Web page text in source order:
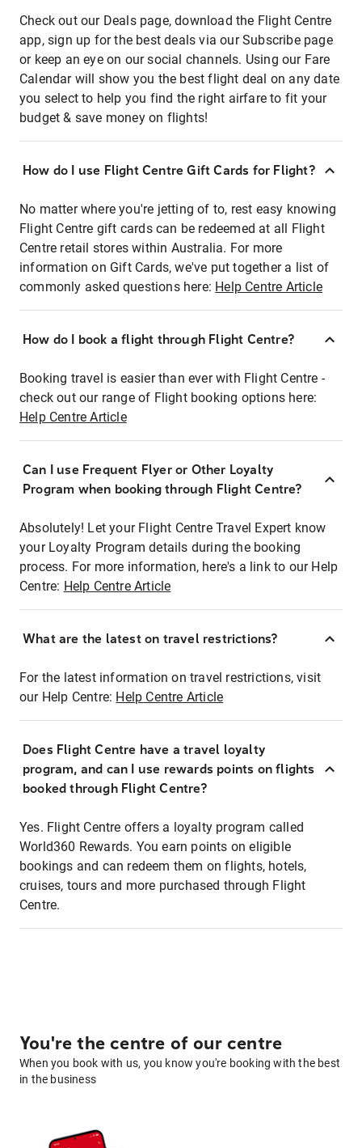
Check out our Deals page, download the Flight Centre
app, sign up for the best deals via our Subscribe page
or keep an eye on our social channels. Using our Fare
Calendar will show you the best flight deal on any date
you select to help you find the right airfare to fit your
budget & save money on flights!
How do I use Flight Centre Gift Cards for Flight?
No matter where you're jetting of to, rest easy knowing
Flight Centre gift cards can be redeemed at all Flight
Centre retail stores within Australia. For more
information on Gift Cards, we've put together a list of
commonly asked questions here: Help Centre Article
How do I book a flight through Flight Centre?
Booking travel is easier than ever with Flight Centre -
check out our range of Flight booking options here:
Help Centre Article
Can I use Frequent Flyer or Other Loyalty
Program when booking through Flight Centre?
Absolutely! Let your Flight Centre Travel Expert know
your Loyalty Program details during the booking
process. For more information, here's a link to our Help
Centre: Help Centre Article
What are the latest on travel restrictions?
For the latest information on travel restrictions, visit
our Help Centre: Help Centre Article
Does Flight Centre have a travel loyalty
program, and can I use rewards points on flights
booked through Flight Centre?
Yes. Flight Centre offers a loyalty program called
World360 Rewards. You earn points on eligible
bookings and can redeem them on flights, hotels,
cruises, tours and more purchased through Flight
Centre.
You're the centre of our centre
When you book with us, you know you're booking with the best
in the business